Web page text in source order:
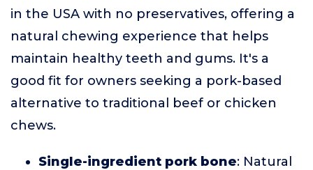
in the USA with no preservatives, offering a
natural chewing experience that helps
maintain healthy teeth and gums. It's a
good fit for owners seeking a pork-based
alternative to traditional beef or chicken
chews.
Single-ingredient pork bone: Natural